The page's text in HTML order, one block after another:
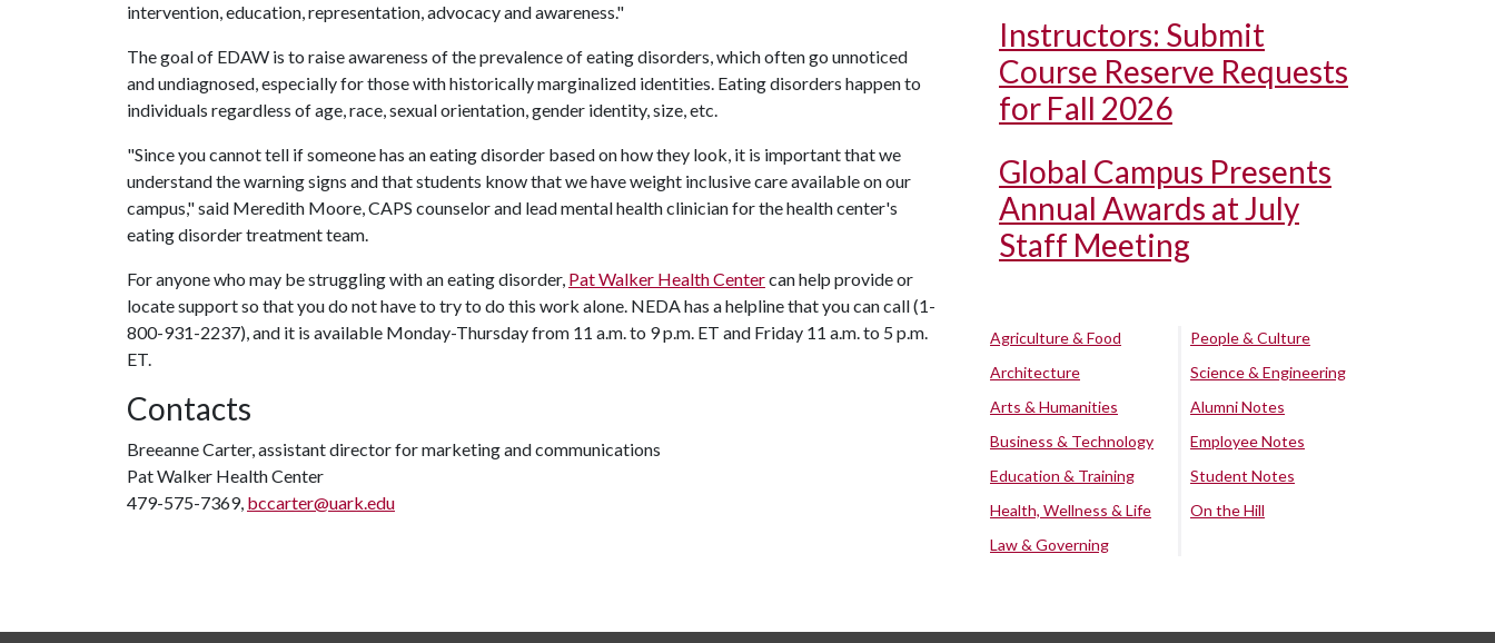
intervention, education, representation, advocacy and awareness."
The goal of EDAW is to raise awareness of the prevalence of eating disorders, which often go unnoticed
and undiagnosed, especially for those with historically marginalized identities. Eating disorders happen to
individuals regardless of age, race, sexual orientation, gender identity, size, etc.
"Since you cannot tell if someone has an eating disorder based on how they look, it is important that we
understand the warning signs and that students know that we have weight inclusive care available on our
campus," said Meredith Moore, CAPS counselor and lead mental health clinician for the health center's
eating disorder treatment team.
For anyone who may be struggling with an eating disorder, Pat Walker Health Centercan help provide or
locate support so that you do not have to try to do this work alone. NEDA has a helpline that you can call (1-
800-931-2237), and it is available Monday-Thursday from 11 a.m. to 9 p.m. ET and Friday 11 a.m. to 5 p.m.
ET.
Contacts
Breeanne Carter, assistant director for marketing and communications
Pat Walker Health Center
479-575-7369, bccarter@uark.edu
Instructors: Submit
Course Reserve Requests
for Fall 2026
Global Campus Presents
Annual Awards at July
Staff Meeting
Agriculture & Food
Architecture
Arts & Humanities
Business & Technology
Education & Training
Health, Wellness & Life
Law & Governing
People & Culture
Science & Engineering
Alumni Notes
Employee Notes
Student Notes
On the Hill